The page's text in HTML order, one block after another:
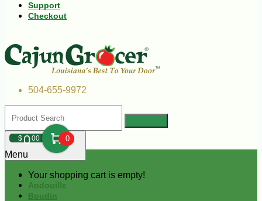
Support
Checkout
504-655-9972
$000 0
Your shopping cart is empty!
Menu
Andouille
Boudin